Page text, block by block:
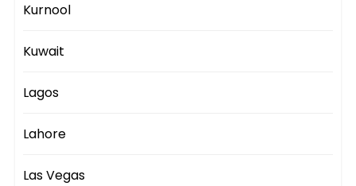
Kurnool
Kuwait
Lagos
Lahore
Las Vegas